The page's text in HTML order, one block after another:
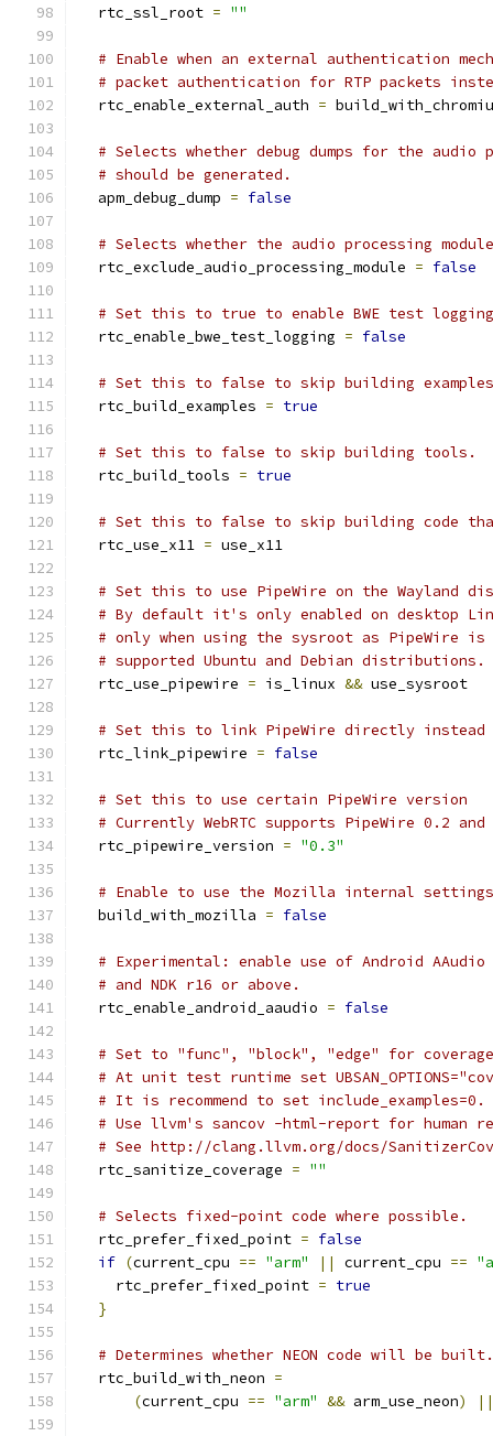
  rtc_ssl_root
= ""
# Enable when an external authentication
# packet authentication for RTP packets
  rtc_enable_external_auth
=
# Selects whether debug dumps for the audio
# should be generated.
  apm_debug_dump
= false
# Selects whether the audio processing
  rtc_exclude_audio_processing_module
= false
# Set this to true to enable BWE test
  rtc_enable_bwe_test_logging
= false
# Set this to false to skip building
  rtc_build_examples
= true
# Set this to false to skip building tools.
  rtc_build_tools
= true
# Set this to false to skip building code
  rtc_use_x11
= use_x11
# Set this to use PipeWire on the Wayland
# By default it's only enabled on desktop
# only when using the sysroot as PipeWire
# supported Ubuntu and Debian distributions.
  rtc_use_pipewire
= is_linux && use_sysroot
# Set this to link PipeWire directly instead
  rtc_link_pipewire
= false
# Set this to use certain PipeWire version
# Currently WebRTC supports PipeWire 0.2
  rtc_pipewire_version
= "0.3"
# Enable to use the Mozilla internal
  build_with_mozilla
= false
# Experimental: enable use of Android
# and NDK r16 or above.
  rtc_enable_android_aaudio
= false
# Set to "func", "block", "edge" for
# At unit test runtime set
# It is recommend to set include_examples=0.
# Use llvm's sancov -html-report for human
# See http://clang.llvm.org/docs/
  rtc_sanitize_coverage
= ""
# Selects fixed-point code where possible.
  rtc_prefer_fixed_point
= false
if (current_cpu == "arm" || current_cpu ==
    rtc_prefer_fixed_point
= true
}
# Determines whether NEON code will be built.
  rtc_build_with_neon
=
(current_cpu == "arm" && arm_use_neon) ||